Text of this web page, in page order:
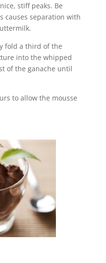
stiff peaks. Be
causes separation with
fold a third of the
into the whipped
of the ganache until
to allow the mousse